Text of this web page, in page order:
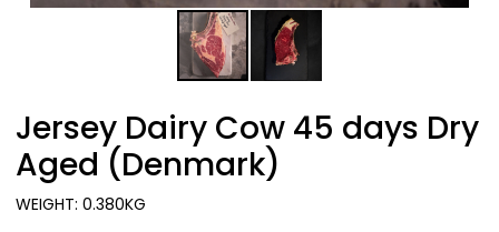
Jersey Dairy Cow 45 days Dry
Aged (Denmark)
WEIGHT: 0.380KG